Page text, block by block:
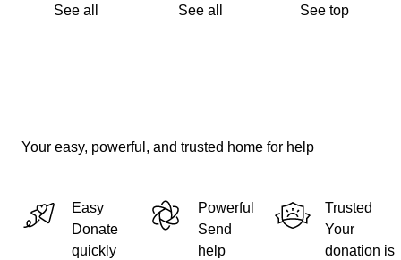
See all See all See top
Your easy, powerful, and trusted home for help
Easy
Donate
quickly
Powerful
Send
help
Trusted
Your
donation is